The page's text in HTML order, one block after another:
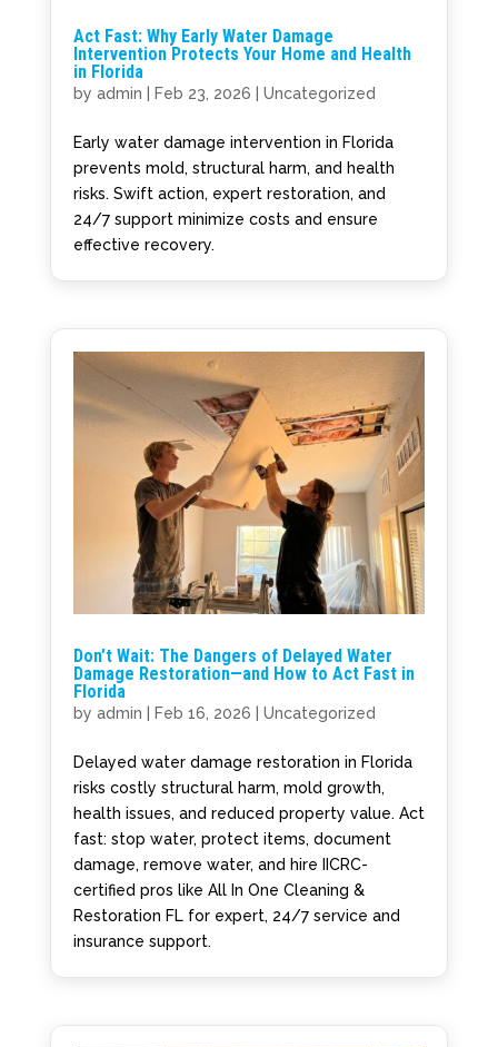
Act Fast: Why Early Water Damage
Intervention Protects Your Home and Health
in Florida
by admin | Feb 23, 2026 | Uncategorized
Early water damage intervention in Florida
prevents mold, structural harm, and health
risks. Swift action, expert restoration, and
24/7 support minimize costs and ensure
effective recovery.
Don’t Wait: The Dangers of Delayed Water
Damage Restoration—and How to Act Fast in
Florida
by admin | Feb 16, 2026 | Uncategorized
Delayed water damage restoration in Florida
risks costly structural harm, mold growth,
health issues, and reduced property value. Act
fast: stop water, protect items, document
damage, remove water, and hire IICRC-
certified pros like All In One Cleaning &
Restoration FL for expert, 24/7 service and
insurance support.